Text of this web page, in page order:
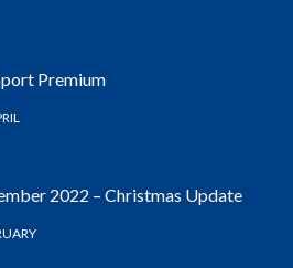
Premium
2022 – Christmas Update